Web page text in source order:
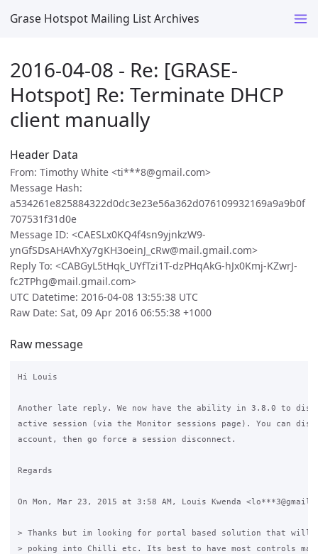
Grase Hotspot Mailing List Archives
2016-04-08 - Re: [GRASE-
Hotspot] Re: Terminate DHCP
client manually
Header Data
From: Timothy White <ti***8@gmail.com>
Message Hash:
a534261e825884322d0dc3e23e56a362d076109932169a9a9b0f
707531f31d0e
Message ID: <CAESLx0KQ4f4sn9yjnkzW9-
ynGfSDsAHAVhXy7gKH3oeinJ_cRw@mail.gmail.com>
Reply To: <CABGyL5tHqk_UYfTzi1T-dzPHqAkG-hJx0Kmj-KZwrJ-
fc2TPhg@mail.gmail.com>
UTC Datetime: 2016-04-08 13:55:38 UTC
Raw Date: Sat, 09 Apr 2016 06:55:38 +1000
Raw message
Hi Louis
Another late reply. We now have the ability in 3.8.0 to
active session (via the Monitor sessions page). You can
account, then go force a session disconnect.
Regards
On Mon, Mar 23, 2015 at 3:58 AM, Louis Kwenda
> Thanks but im looking for portal based solution that will
> poking into Chilli etc. Its best to have most controls